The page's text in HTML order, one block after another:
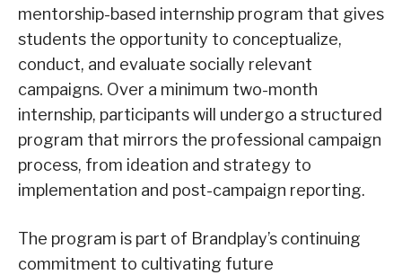
mentorship-based internship program that gives
students the opportunity to conceptualize,
conduct, and evaluate socially relevant
campaigns. Over a minimum two-month
internship, participants will undergo a structured
program that mirrors the professional campaign
process, from ideation and strategy to
implementation and post-campaign reporting.
The program is part of Brandplay’s continuing
commitment to cultivating future